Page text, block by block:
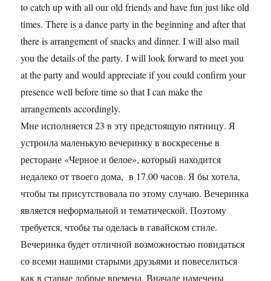
to catch up with all our old friends and have fun just like old
times. There is a dance party in the beginning and after that
there is arrangement of snacks and dinner. I will also mail
you the details of the party. I will look forward to meet you
at the party and would appreciate if you could confirm your
presence well before time so that I can make the
arrangements accordingly.
Мне исполняется 23 в эту предстоящую пятницу. Я
устроила маленькую вечеринку в воскресенье в
ресторане «Черное и белое», который находится
недалеко от твоего дома, в 17.00 часов. Я бы хотела,
чтобы ты присутствовала по этому случаю. Вечеринка
является неформальной и тематической. Поэтому
требуется, чтобы ты оделась в гавайском стиле.
Вечеринка будет отличной возможностью повидаться
со всеми нашими старыми друзьями и повеселиться
как в старые добрые времена. Вначале намечены